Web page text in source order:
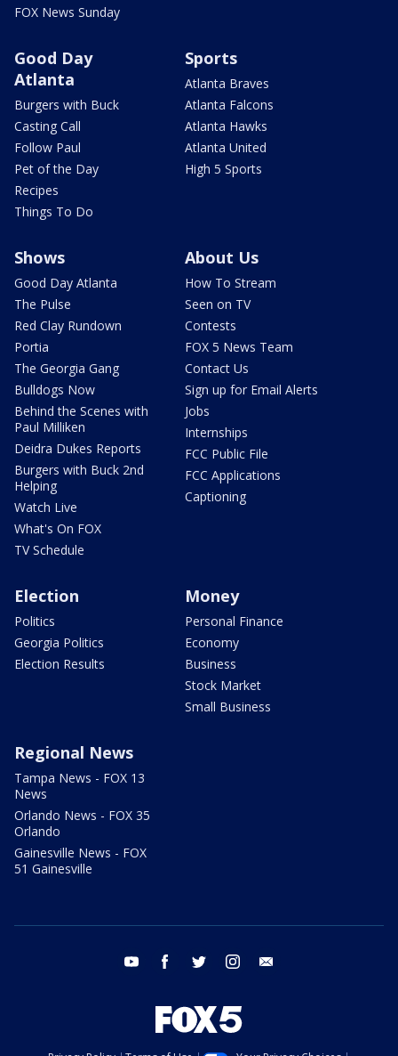
FOX News Sunday
Good Day
Atlanta
Burgers with Buck
Casting Call
Follow Paul
Pet of the Day
Recipes
Things To Do
Sports
Atlanta Braves
Atlanta Falcons
Atlanta Hawks
Atlanta United
High 5 Sports
Shows
Good Day Atlanta
The Pulse
Red Clay Rundown
Portia
The Georgia Gang
Bulldogs Now
Behind the Scenes with
Paul Milliken
Deidra Dukes Reports
Burgers with Buck 2nd
Helping
Watch Live
What's On FOX
TV Schedule
About Us
How To Stream
Seen on TV
Contests
FOX 5 News Team
Contact Us
Sign up for Email Alerts
Jobs
Internships
FCC Public File
FCC Applications
Captioning
Election
Politics
Georgia Politics
Election Results
Money
Personal Finance
Economy
Business
Stock Market
Small Business
Regional News
Tampa News - FOX 13
News
Orlando News - FOX 35
Orlando
Gainesville News - FOX
51 Gainesville
youtube facebook twitter instagram